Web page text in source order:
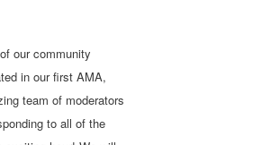
our community
in our first AMA,
team of moderators
to all of the